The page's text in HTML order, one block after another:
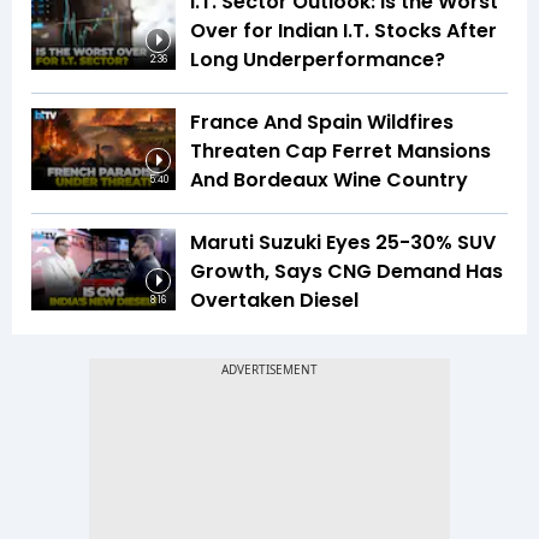
2:36
Over for Indian I.T. Stocks After
Long Underperformance?
5:40
France And Spain Wildfires
Threaten Cap Ferret Mansions
And Bordeaux Wine Country
8:16
Maruti Suzuki Eyes 25-30% SUV
Growth, Says CNG Demand Has
Overtaken Diesel